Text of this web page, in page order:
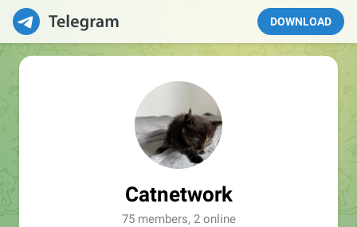
DOWNLOAD
Catnetwork
75 members, 2 online